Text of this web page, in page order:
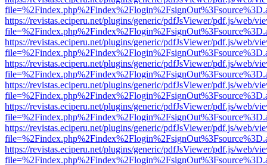
https://revistas.eciperu.net/plugins/generic/pdfJsViewer/pdf.js/web/
https://revistas.eciperu.net/plugins/generic/pdfJsViewer/pdf.js/web/
https://revistas.eciperu.net/plugins/generic/pdfJsViewer/pdf.js/web/
https://revistas.eciperu.net/plugins/generic/pdfJsViewer/pdf.js/web/
https://revistas.eciperu.net/plugins/generic/pdfJsViewer/pdf.js/web/
https://revistas.eciperu.net/plugins/generic/pdfJsViewer/pdf.js/web/
https://revistas.eciperu.net/plugins/generic/pdfJsViewer/pdf.js/web/